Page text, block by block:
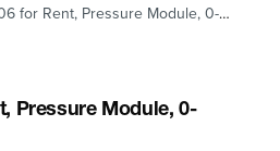
Rent, Pressure Module, 0-100PSI
Pressure Module, 0-